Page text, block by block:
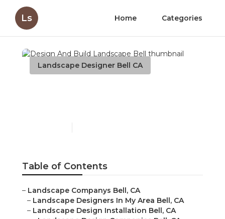
Ls Home Categories
Landscape Designer Bell CA
Table of Contents
– Landscape Companys Bell, CA
– Landscape Designers In My Area Bell, CA
– Landscape Design Installation Bell, CA